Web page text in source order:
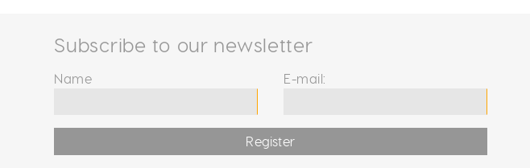
Subscribe to our newsletter
Name E-mail:
Register